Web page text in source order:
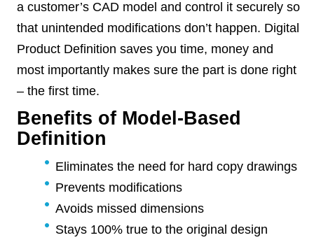
a customer’s CAD model and control it securely so
that unintended modifications don’t happen. Digital
Product Definition saves you time, money and
most importantly makes sure the part is done right
– the first time.
Benefits of Model-Based
Definition
Eliminates the need for hard copy drawings
Prevents modifications
Avoids missed dimensions
Stays 100% true to the original design